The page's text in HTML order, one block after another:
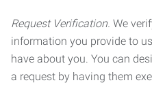
Request Verification. We
information you provide to
have about you. You can
a request by having them